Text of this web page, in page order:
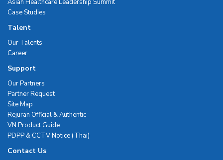
Case Studies
Talent
Our Talents
Career
Support
Our Partners
Partner Request
Site Map
Rejuran Official & Authentic
VN Product Guide
PDPP & CCTV Notice (Thai)
Contact Us